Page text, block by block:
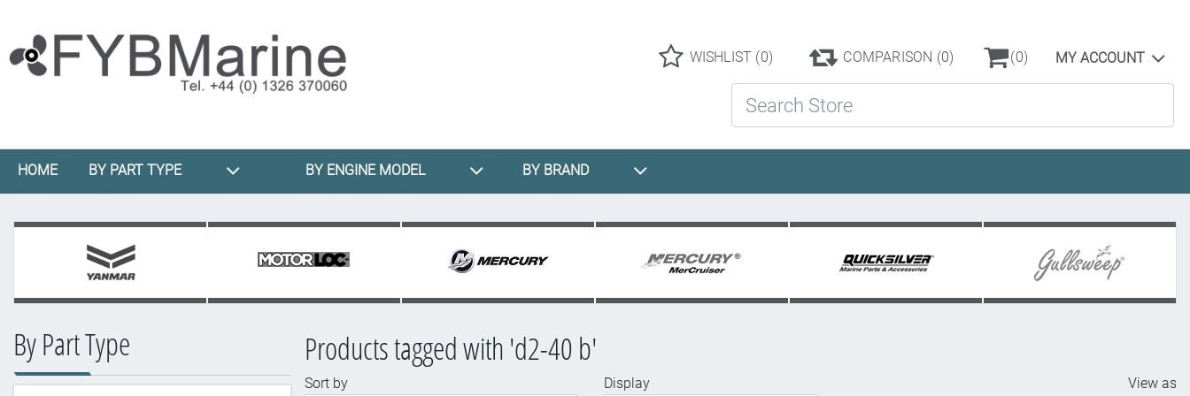
WISHLIST (0) COMPARISON (0) (0) MY ACCOUNT
HOME BY PART TYPE BY ENGINE MODEL BY BRAND
By Part Type Products tagged with 'd2-40 b'
Sort by
Display
View as